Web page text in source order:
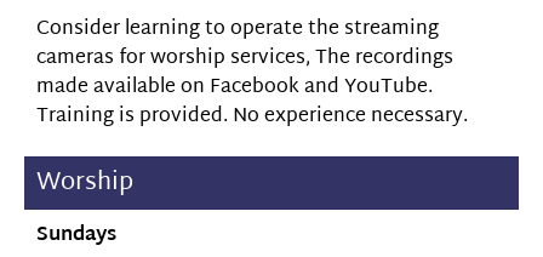
Consider learning to operate the streaming
cameras for worship services, The recordings
made available on Facebook and YouTube.
Training is provided. No experience necessary.
Worship
Sundays